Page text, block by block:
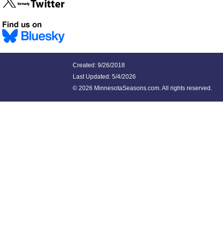
Created: 9/26/2018
Last Updated: 5/4/2026
© 2026 MinnesotaSeasons.com. All rights reserved.